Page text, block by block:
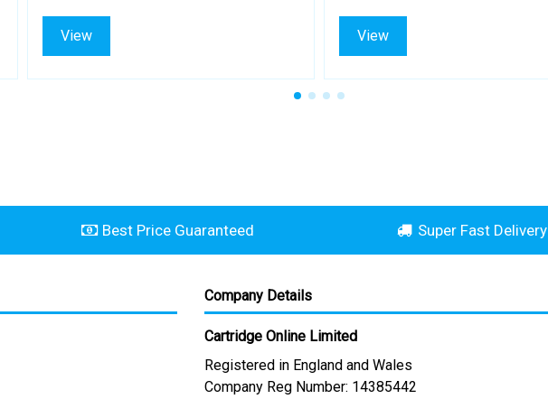
View View
Best Price Guaranteed Super Fast Delivery
Company Details
Cartridge Online Limited
Registered in England and Wales
Company Reg Number: 14385442